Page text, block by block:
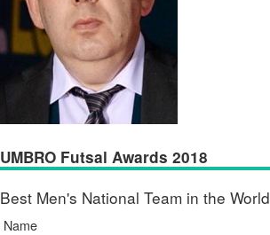
UMBRO Futsal Awards 2018
Best Men's National Team in the World
Name